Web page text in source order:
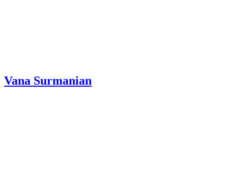
Vana Surmanian